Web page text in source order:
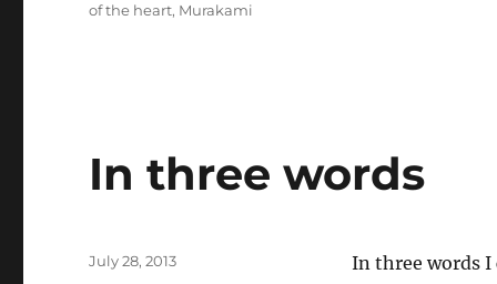
of the heart, Murakami
In three words
In three words I
Posted
July 28, 2013